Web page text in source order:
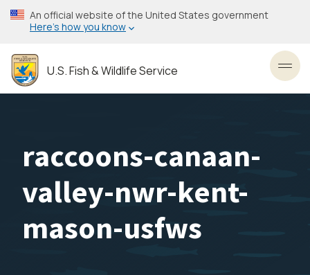
Skip
to
content
An official website of the United States government
Here’s how you know
U.S. Fish & Wildlife Service
raccoons-canaan-
valley-nwr-kent-
mason-usfws